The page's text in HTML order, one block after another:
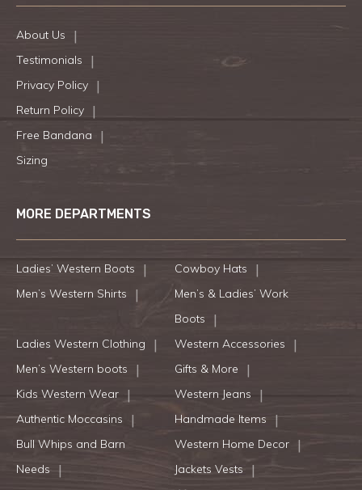
About Us
Testimonials
Privacy Policy
Return Policy
Free Bandana
Sizing
MORE DEPARTMENTS
Ladies’ Western Boots
Cowboy Hats
Men’s Western Shirts
Men’s & Ladies’ Work
Boots
Ladies Western Clothing
Western Accessories
Men’s Western boots
Gifts & More
Kids Western Wear
Western Jeans
Authentic Moccasins
Handmade Items
Bull Whips and Barn
Needs
Western Home Decor
Jackets Vests